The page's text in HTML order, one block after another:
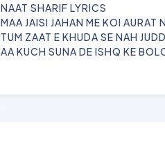
CATEGORIES
NAAT SHARIF LYRICS
TAGS
MAA JAISI JAHAN ME KOI AURAT
TUM ZAAT E KHUDA SE NAH
AA KUCH SUNA DE ISHQ KE